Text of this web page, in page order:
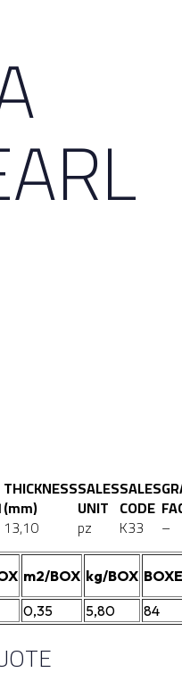
THICKNESS
(mm)
13,10
SALES
UNIT
pz
SALES
CODE
K33 –
m2/BOX kg/BOX
0,35 5,80 84